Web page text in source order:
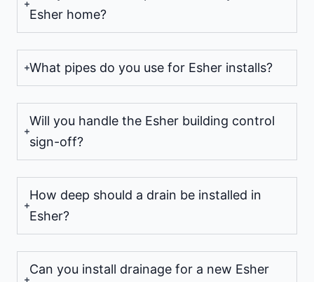
Esher home?
What pipes do you use for Esher installs?
Will you handle the Esher building control
sign-off?
How deep should a drain be installed in
Esher?
Can you install drainage for a new Esher